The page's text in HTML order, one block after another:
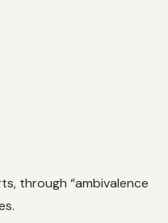
through “ambivalence